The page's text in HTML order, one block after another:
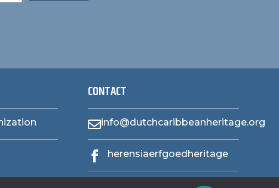
CONTACT
info@dutchcaribbeanheritage.org
 herensiaerfgoedheritage